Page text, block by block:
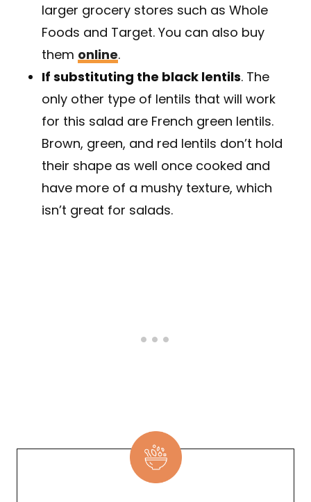
larger grocery stores such as Whole
Foods and Target. You can also buy
them online.
If substituting the black lentils. The
only other type of lentils that will work
for this salad are French green lentils.
Brown, green, and red lentils don’t hold
their shape as well once cooked and
have more of a mushy texture, which
isn’t great for salads.